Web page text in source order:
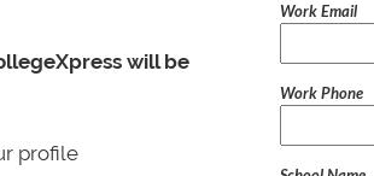
will be
profile
Work Email
Work Phone